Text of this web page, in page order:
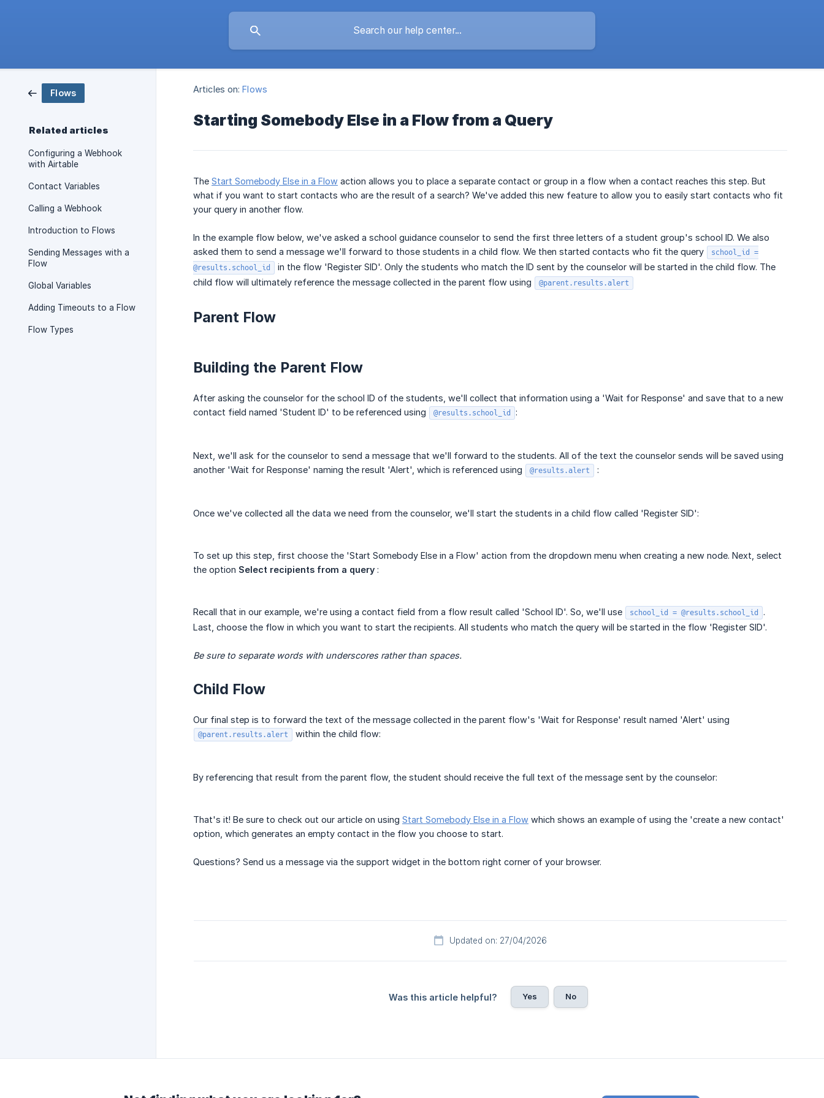
Flows
Related articles
Configuring a Webhook
with Airtable
Contact Variables
Calling a Webhook
Introduction to Flows
Sending Messages with a
Flow
Global Variables
Adding Timeouts to a Flow
Flow Types
Articles on: Flows
Starting Somebody Else in a Flow from a Query
The Start Somebody Else in a Flow action allows you to place a separate contact or group in a flow when a contact reaches this step. But
what if you want to start contacts who are the result of a search? We've added this new feature to allow you to easily start contacts who fit
your query in another flow.
In the example flow below, we've asked a school guidance counselor to send the first three letters of a student group's school ID. We also
asked them to send a message we'll forward to those students in a child flow. We then started contacts who fit the query
school_id =
@results.school_id
in the flow 'Register SID'. Only the students who match the ID sent by the counselor will be started in the child flow. The
child flow will ultimately reference the message collected in the parent flow using
@parent.results.alert
Parent Flow
Building the Parent Flow
After asking the counselor for the school ID of the students, we'll collect that information using a 'Wait for Response' and save that to a new
contact field named 'Student ID' to be referenced using
@results.school_id :
Next, we'll ask for the counselor to send a message that we'll forward to the students. All of the text the counselor sends will be saved using
another 'Wait for Response' naming the result 'Alert', which is referenced using
@results.alert :
Once we've collected all the data we need from the counselor, we'll start the students in a child flow called 'Register SID':
To set up this step, first choose the 'Start Somebody Else in a Flow' action from the dropdown menu when creating a new node. Next, select
the option Select recipients from a query :
Recall that in our example, we're using a contact field from a flow result called 'School ID'. So, we'll use school_id = @results.school_id
.
Last, choose the flow in which you want to start the recipients. All students who match the query will be started in the flow 'Register SID'.
Be sure to separate words with underscores rather than spaces.
Child Flow
Our final step is to forward the text of the message collected in the parent flow's 'Wait for Response' result named 'Alert' using
@parent.results.alert within the child flow:
By referencing that result from the parent flow, the student should receive the full text of the message sent by the counselor:
That's it! Be sure to check out our article on using Start Somebody Else in a Flow which shows an example of using the 'create a new contact'
option, which generates an empty contact in the flow you choose to start.
Questions? Send us a message via the support widget in the bottom right corner of your browser.
Updated on: 27/04/2026
Was this article helpful? Yes No